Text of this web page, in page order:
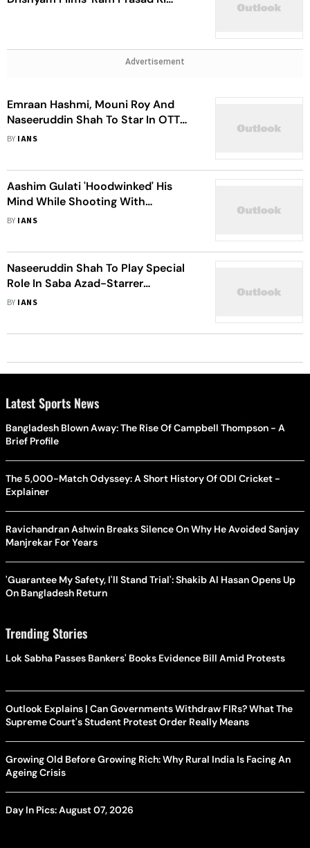
Advertisement
Emraan Hashmi, Mouni Roy And
Naseeruddin Shah To Star In OTT
Show 'Showtime'
BY IANS
Aashim Gulati 'Hoodwinked' His
Mind While Shooting With
Naseeruddin Shah for 'Taj: Divided
BY IANS
Naseeruddin Shah To Play Special
Role In Saba Azad-Starrer
'Minimum'
BY IANS
Latest Sports News
Bangladesh Blown Away: The Rise Of Campbell Thompson - A
Brief Profile
The 5,000-Match Odyssey: A Short History Of ODI Cricket -
Explainer
Ravichandran Ashwin Breaks Silence On Why He Avoided Sanjay
Manjrekar For Years
'Guarantee My Safety, I'll Stand Trial': Shakib Al Hasan Opens Up
On Bangladesh Return
Trending Stories
Lok Sabha Passes Bankers' Books Evidence Bill Amid Protests
Outlook Explains | Can Governments Withdraw FIRs? What The
Supreme Court's Student Protest Order Really Means
Growing Old Before Growing Rich: Why Rural India Is Facing An
Ageing Crisis
Day In Pics: August 07, 2026